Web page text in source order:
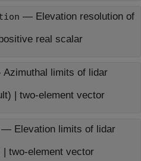
— Elevation resolution of
real scalar
Azimuthal limits of lidar
| two-element vector
— Elevation limits of lidar
| two-element vector